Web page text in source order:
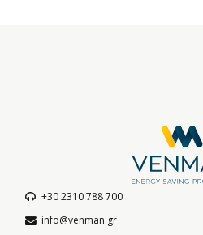
+30 2310 788 700
info@venman.gr